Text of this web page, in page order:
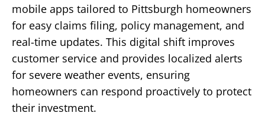
mobile apps tailored to Pittsburgh homeowners
for easy claims filing, policy management, and
real-time updates. This digital shift improves
customer service and provides localized alerts
for severe weather events, ensuring
homeowners can respond proactively to protect
their investment.